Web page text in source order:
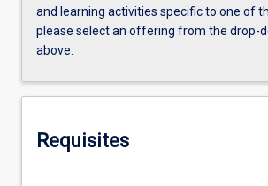
and learning activities specific to one of
please select an offering from the drop-
above.
Requisites